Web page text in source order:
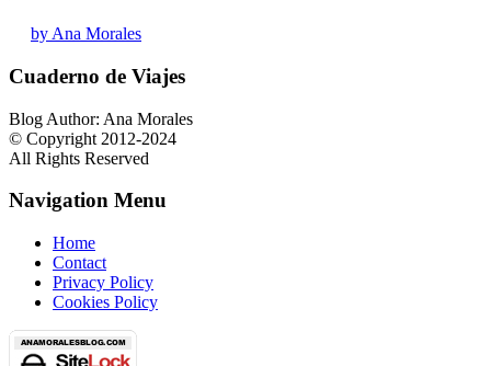
by Ana Morales
Cuaderno de Viajes
Blog Author: Ana Morales
© Copyright 2012-2024
All Rights Reserved
Navigation Menu
Home
Contact
Privacy Policy
Cookies Policy